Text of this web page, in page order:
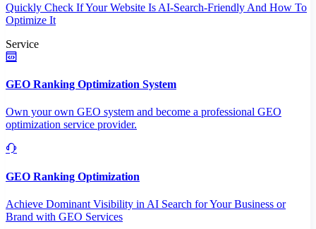
Quickly Check If Your Website Is AI-Search-Friendly And How To
Optimize It
Service
GEO Ranking Optimization System
Own your own GEO system and become a professional GEO
optimization service provider.
GEO Ranking Optimization
Achieve Dominant Visibility in AI Search for Your Business or
Brand with GEO Services​